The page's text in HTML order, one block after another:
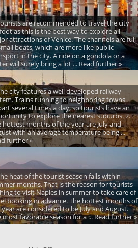
are recommended to travel the city
as this is the best way to explore all
attractions of Venice. The channels are full
boats, which are more like public
in the city. A ride on a gondola or a
will surely bring a lot ... Read further »
city features a well developed railway
Trains running to neighboring towns
several times a day, so tourists have an
to explore the nearest suburbs. 2.
hottest months of the year are July and
with an average temperature being ...
further »
heat of the tourist season falls within
months. That is the reason for tourists
to visit Naples in summer to take care of
booking in advance. The hottest months of
are considered to be July and August.
most favorable season for a ... Read further »